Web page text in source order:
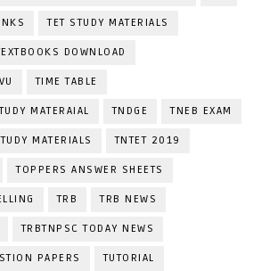
TET STUDY MATERIALS
DOWNLOAD
TIME TABLE
MATERAIAL TNDGE TNEB EXAM
MATERIALS TNTET 2019
TOPPERS ANSWER SHEETS
TRB TRB NEWS
TRBTNPSC TODAY NEWS
PAPERS TUTORIAL